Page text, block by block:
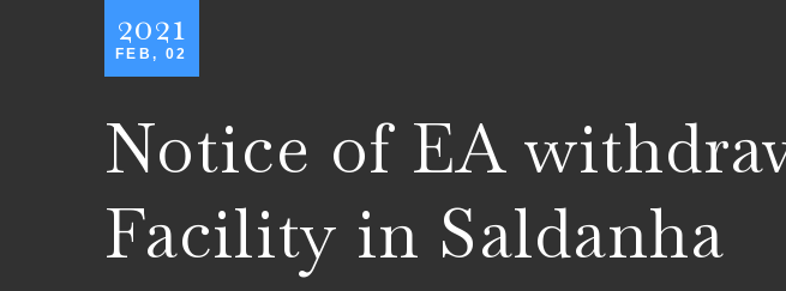
2021
FEB, 02
Notice of EA
Facility in Saldanha